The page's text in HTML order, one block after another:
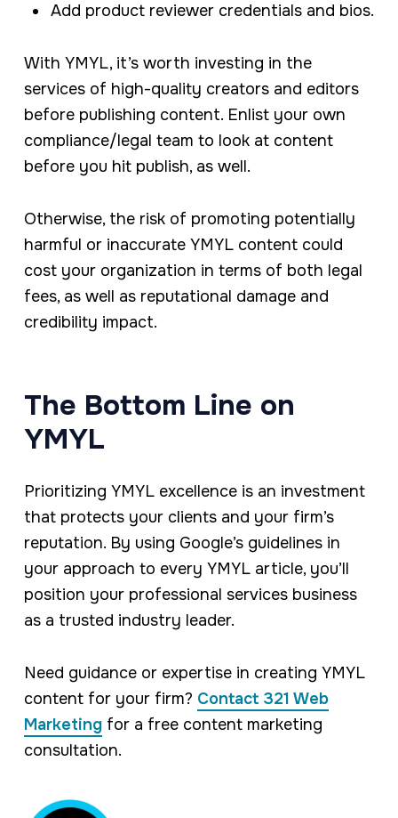
Add product reviewer credentials and bios.
With YMYL, it’s worth investing in the
services of high-quality creators and editors
before publishing content. Enlist your own
compliance/legal team to look at content
before you hit publish, as well.
Otherwise, the risk of promoting potentially
harmful or inaccurate YMYL content could
cost your organization in terms of both legal
fees, as well as reputational damage and
credibility impact.
The Bottom Line on
YMYL
Prioritizing YMYL excellence is an investment
that protects your clients and your firm’s
reputation. By using Google’s guidelines in
your approach to every YMYL article, you’ll
position your professional services business
as a trusted industry leader.
Need guidance or expertise in creating YMYL
content for your firm? Contact 321 Web
Marketingfor a free content marketing
consultation.